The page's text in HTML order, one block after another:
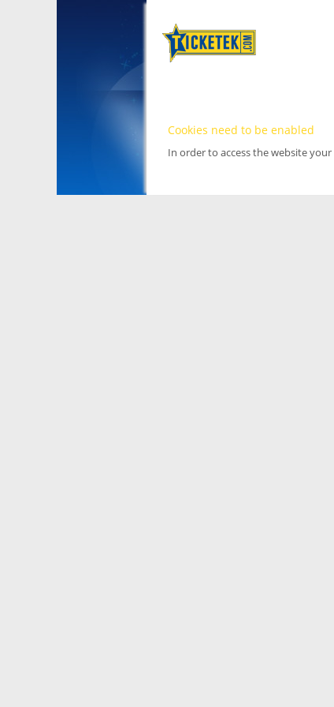
Cookies need to be enabled
In order to access the website